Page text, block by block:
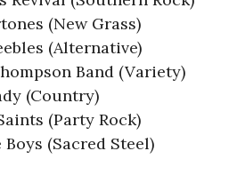
(New Grass)
(Alternative)
Band (Variety)
(Country)
(Party Rock)
(Sacred Steel)